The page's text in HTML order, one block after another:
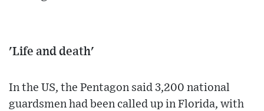
'Life and death'
In the US, the Pentagon said 3,200 national
guardsmen had been called up in Florida, with